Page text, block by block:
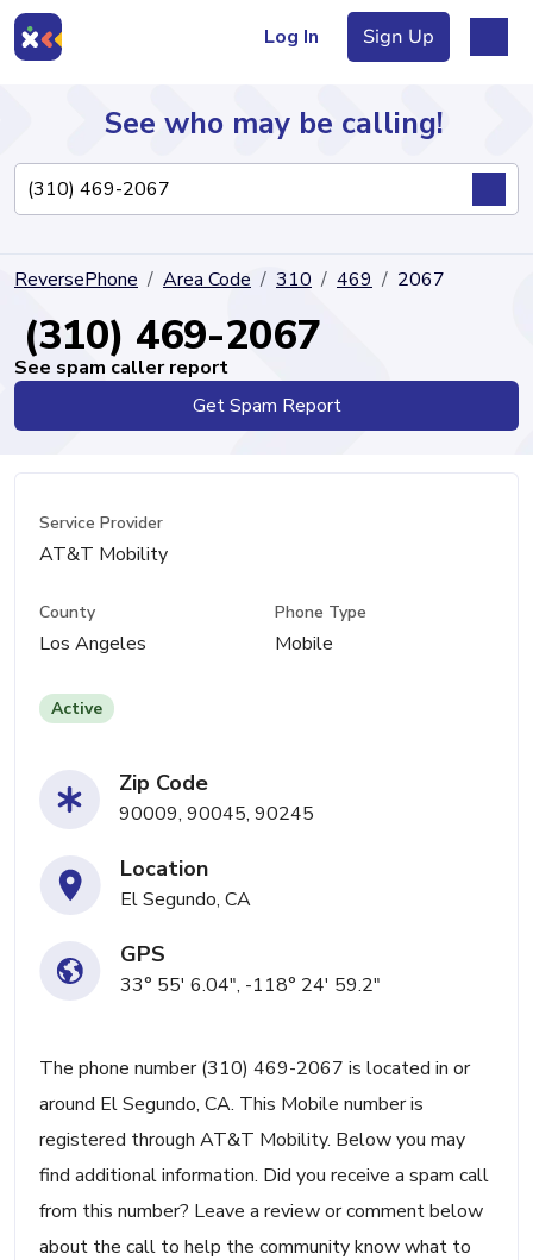
Log In Sign Up
Directory
See who may be calling!
ReversePhone Area Code 310 469 2067
(310) 469-2067
See spam caller report
Get Spam Report
Service Provider
AT&T Mobility
County
Los Angeles
Phone Type
Mobile
Active
Zip Code
90009, 90045, 90245
Location
El Segundo, CA
GPS
33° 55' 6.04", -118° 24' 59.2"
The phone number (310) 469-2067 is located in or
around El Segundo, CA. This Mobile number is
registered through AT&T Mobility. Below you may
find additional information. Did you receive a spam call
from this number? Leave a review or comment below
about the call to help the community know what to